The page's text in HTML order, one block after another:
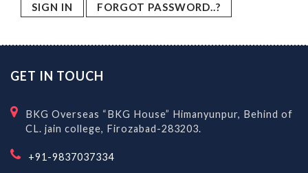
FORGOT PASSWORD..?
GET IN TOUCH
BKG Overseas “BKG House” Himanyunpur, Behind of
CL. jain college, Firozabad-283203.
+91-9837037334